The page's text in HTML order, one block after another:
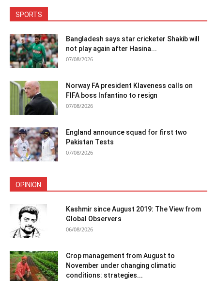
SPORTS
Bangladesh says star cricketer Shakib will
not play again after Hasina...
07/08/2026
Norway FA president Klaveness calls on
FIFA boss Infantino to resign
07/08/2026
England announce squad for first two
Pakistan Tests
07/08/2026
OPINION
Kashmir since August 2019: The View from
Global Observers
06/08/2026
Crop management from August to
November under changing climatic
conditions: strategies...